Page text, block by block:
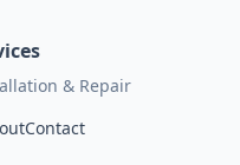
& Repair
Contact